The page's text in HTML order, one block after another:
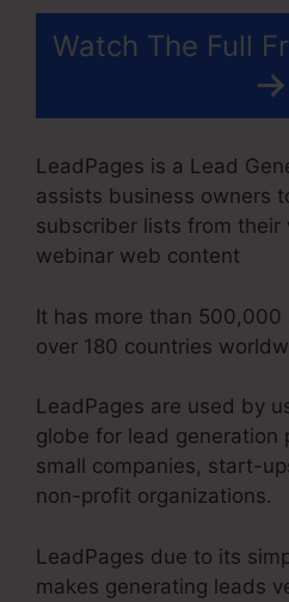
Watch The Full
LeadPages is a Lead
assists business owners
subscriber lists from
webinar web content
It has more than 500,000
over 180 countries
LeadPages are used by
globe for lead generation
small companies, start-
non-profit organizations.
LeadPages due to its
makes generating leads